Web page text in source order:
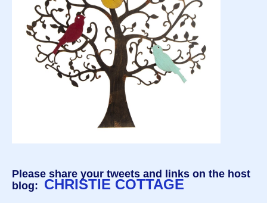
Please share your tweets and links on the host
blog: CHRISTIE COTTAGE